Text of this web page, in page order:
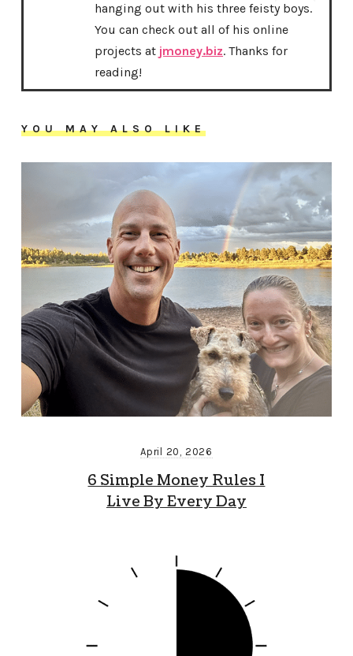
hanging out with his three feisty boys.
You can check out all of his online
projects at jmoney.biz. Thanks for
reading!
YOU MAY ALSO LIKE
April 20, 2026
6 Simple Money Rules I
Live By Every Day